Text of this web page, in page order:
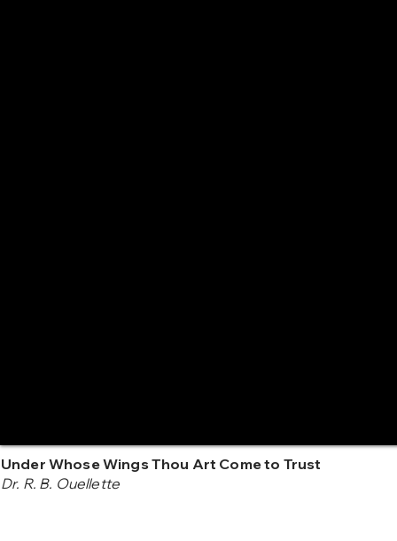
Under Whose Wings Thou Art Come to Trust
Dr. R. B. Ouellette